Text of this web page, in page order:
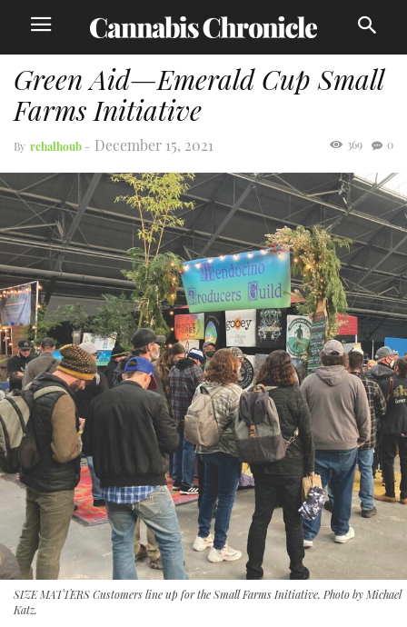
Green Aid—Emerald Cup Small
Farms Initiative
By rchalhoub - December 15, 2021 0
369
SIZE MATTERS Customers line up for the Small Farms Initiative. Photo by Michael
Katz.